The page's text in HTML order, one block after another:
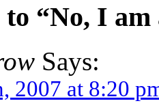
to “No, I
Says:
2007 at 8:20